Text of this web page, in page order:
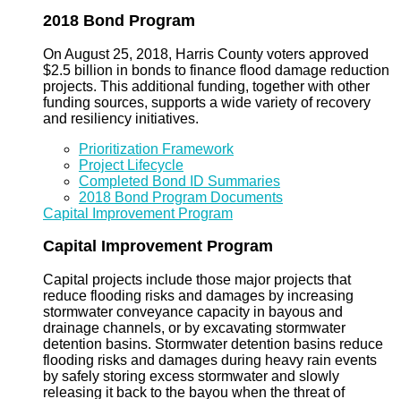
2018 Bond Program
On August 25, 2018, Harris County voters approved
$2.5 billion in bonds to finance flood damage reduction
projects. This additional funding, together with other
funding sources, supports a wide variety of recovery
and resiliency initiatives.
Prioritization Framework
Project Lifecycle
Completed Bond ID Summaries
2018 Bond Program Documents
Capital Improvement Program
Capital Improvement Program
Capital projects include those major projects that
reduce flooding risks and damages by increasing
stormwater conveyance capacity in bayous and
drainage channels, or by excavating stormwater
detention basins. Stormwater detention basins reduce
flooding risks and damages during heavy rain events
by safely storing excess stormwater and slowly
releasing it back to the bayou when the threat of